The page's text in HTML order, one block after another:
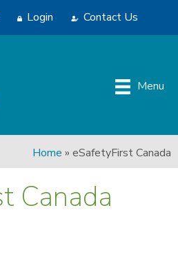
Login Contact Us
Menu
Home » eSafetyFirst Canada
Canada